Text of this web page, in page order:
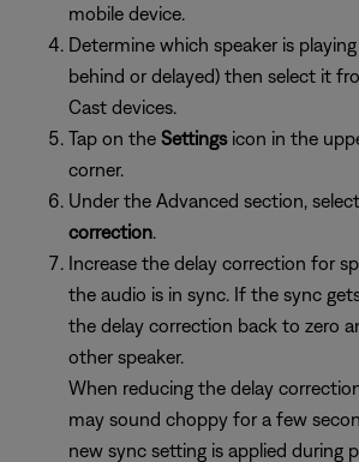
mobile device.
Determine which speaker is playing
behind or delayed) then select it
Cast devices.
Tap on the Settingsicon in the
corner.
Under the Advanced section, select
correction.
Increase the delay correction for
the audio is in sync. If the sync
the delay correction back to zero
other speaker.
When reducing the delay
may sound choppy for a few
new sync setting is applied during